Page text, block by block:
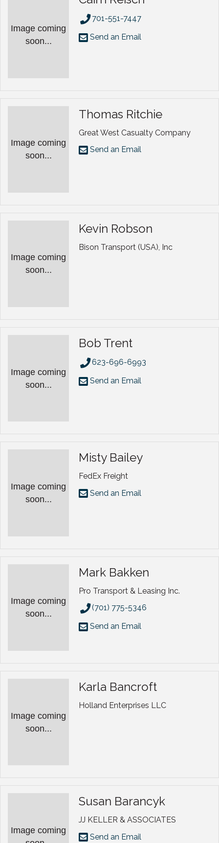
Image coming
soon...
701-551-7447
Send an Email
Image coming
soon...
Thomas Ritchie
Great West Casualty Company
Send an Email
Image coming
soon...
Kevin Robson
Bison Transport (USA), Inc
Image coming
soon...
Bob Trent
623-696-6993
Send an Email
Image coming
soon...
Misty Bailey
FedEx Freight
Send an Email
Image coming
soon...
Mark Bakken
Pro Transport & Leasing Inc.
(701) 775-5346
Send an Email
Image coming
soon...
Karla Bancroft
Holland Enterprises LLC
Image coming
Susan Barancyk
JJ KELLER & ASSOCIATES
Send an Email